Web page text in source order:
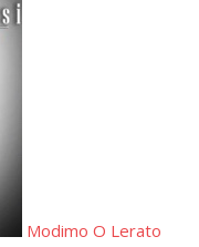
Modimo O Lerato